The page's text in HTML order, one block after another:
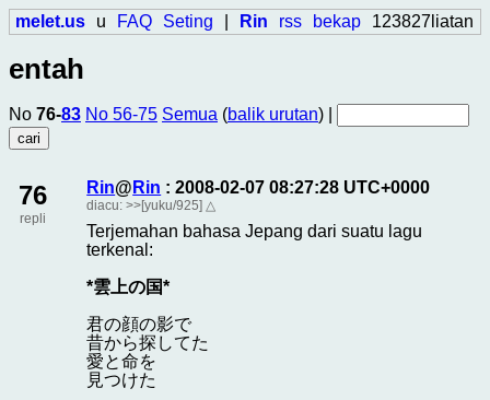
melet.us u FAQ Seting Rin rss bekap 123827liatan
entah
No 76-83 No 56-75 Semua (balik urutan) |
76
repli
Rin@ Rin : 2008-02-07 08:27:28 UTC+0000
diacu:>>[yuku/925] △
Terjemahan bahasa Jepang dari suatu lagu
terkenal:
*雲上の国*
君の顔の影で
昔から探してた
愛と命を
見つけた